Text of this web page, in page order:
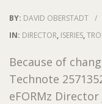
BY: DAVID OBERSTADT /
IN: DIRECTOR, ISERIES,
Because of
Technote
eFORMz